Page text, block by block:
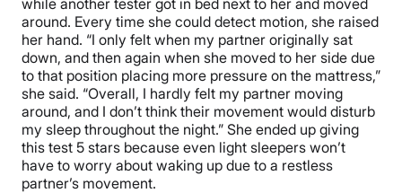
around. Every time she could detect motion, she raised
her hand. “I only felt when my partner originally sat
down, and then again when she moved to her side due
to that position placing more pressure on the mattress,”
she said. “Overall, I hardly felt my partner moving
around, and I don’t think their movement would disturb
my sleep throughout the night.” She ended up giving
this test 5 stars because even light sleepers won’t
have to worry about waking up due to a restless
partner’s movement.